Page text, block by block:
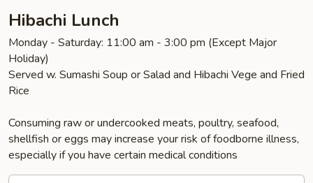
Hibachi Lunch
Monday - Saturday: 11:00 am - 3:00 pm (Except Major
Holiday)
Served w. Sumashi Soup or Salad and Hibachi Vege and Fried
Rice
Consuming raw or undercooked meats, poultry, seafood,
shellfish or eggs may increase your risk of foodborne illness,
especially if you have certain medical conditions